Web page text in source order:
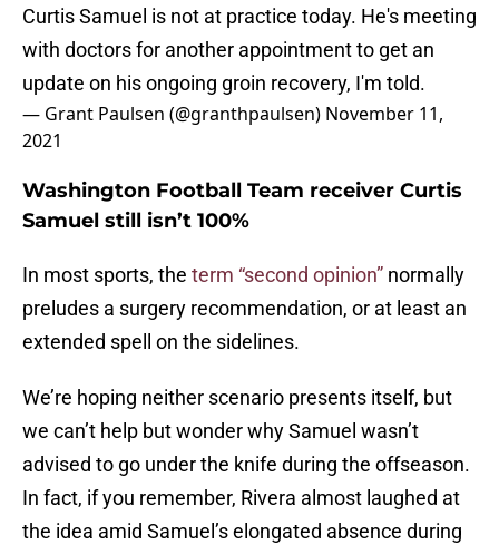
Curtis Samuel is not at practice today. He's meeting
with doctors for another appointment to get an
update on his ongoing groin recovery, I'm told.
— Grant Paulsen (@granthpaulsen) November 11,
2021
Washington Football Team receiver Curtis
Samuel still isn’t 100%
In most sports, the term “second opinion” normally
preludes a surgery recommendation, or at least an
extended spell on the sidelines.
We’re hoping neither scenario presents itself, but
we can’t help but wonder why Samuel wasn’t
advised to go under the knife during the offseason.
In fact, if you remember, Rivera almost laughed at
the idea amid Samuel’s elongated absence during